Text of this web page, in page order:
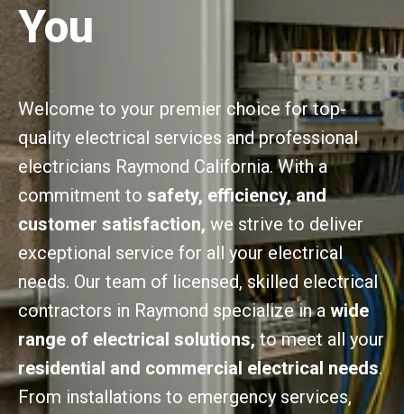
You
Welcome to your premier choice for top-
quality electrical services and professional
electricians Raymond California. With a
commitment to safety, efficiency, and
customer satisfaction, we strive to deliver
exceptional service for all your electrical
needs. Our team of licensed, skilled electrical
contractors in Raymond specialize in a wide
range of electrical solutions,to meet all your
residential and commercial electrical needs.
From installations to emergency services,